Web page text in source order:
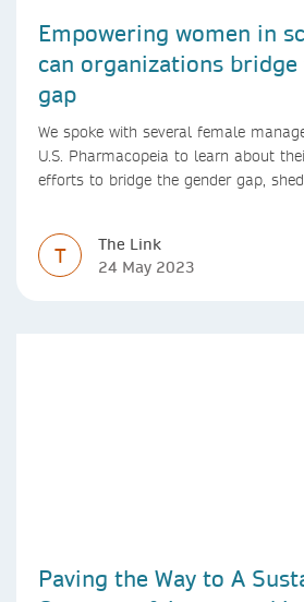
Empowering women in
can organizations
gap
We spoke with several female
U.S. Pharmacopeia to learn about
efforts to bridge the gender gap,
T
The Link
24 May 2023
Paving the Way to A